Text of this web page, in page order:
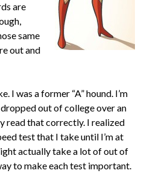
are
same
out and
I was a former “A” hound. I’m
out of college over an
read that correctly. I realized
test that I take until I’m at
actually take a lot of out of
to make each test important.